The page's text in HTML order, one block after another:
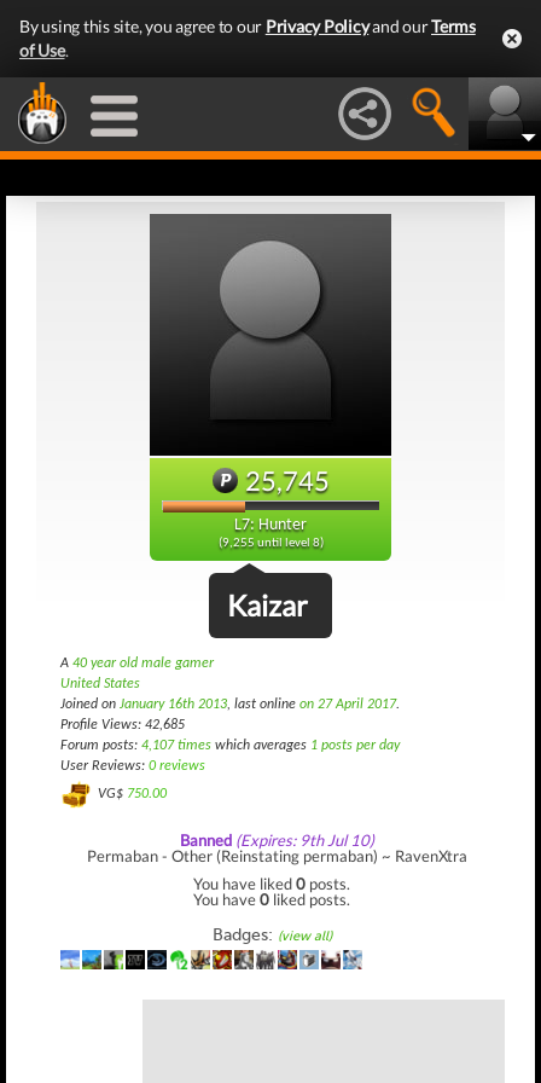
By using this site, you agree to our Privacy Policyand ourTerms
of Use.
25,745
L7: Hunter
(9,255 until level 8)
Kaizar
A 40 year old male gamer
United States
Joined on January 16th 2013, last online on 27 April 2017.
Profile Views: 42,685
Forum posts: 4,107 times which averages 1 posts per day
User Reviews: 0 reviews
VG$ 750.00
Banned (Expires: 9th Jul 10)
Permaban - Other (Reinstating permaban) ~ RavenXtra
You have liked0 posts.
You have0 liked posts.
Badges: (view all)